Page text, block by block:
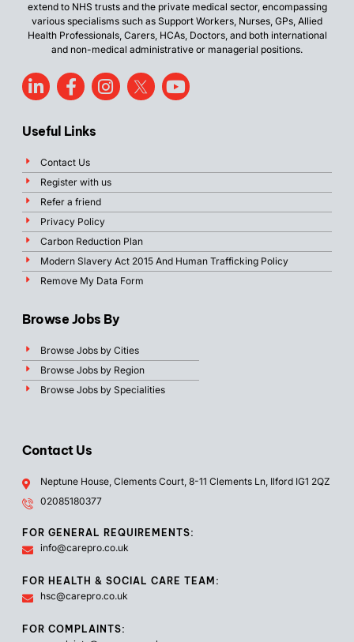
extend to NHS trusts and the private medical sector, encompassing
various specialisms such as Support Workers, Nurses, GPs, Allied
Health Professionals, Carers, HCAs, Doctors, and both international
and non-medical administrative or managerial positions.
Useful Links
Contact Us
Register with us
Refer a friend
Privacy Policy
Carbon Reduction Plan
Modern Slavery Act 2015 And Human Trafficking Policy
Remove My Data Form
Browse Jobs By
Browse Jobs by Cities
Browse Jobs by Region
Browse Jobs by Specialities
Contact Us
Neptune House, Clements Court, 8-11 Clements Ln, Ilford IG1 2QZ
02085180377
FOR GENERAL REQUIREMENTS:
info@carepro.co.uk
FOR HEALTH & SOCIAL CARE TEAM:
hsc@carepro.co.uk
FOR COMPLAINTS: